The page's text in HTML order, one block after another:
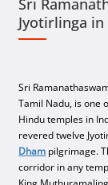
Sri
Jyotirlinga
Sri
Tamil Nadu, is one
Hindu temples in
revered twelve
Dham pilgrimage.
corridor in any